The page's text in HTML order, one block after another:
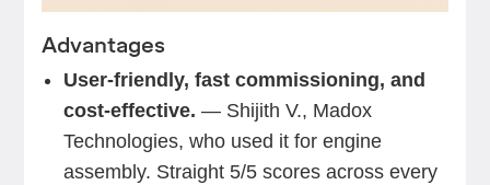
Advantages
User-friendly, fast commissioning, and
cost-effective. — Shijith V., Madox
Technologies, who used it for engine
assembly. Straight 5/5 scores across every